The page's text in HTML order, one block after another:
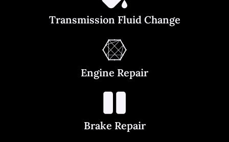
Transmission Fluid Change
Engine Repair
Brake Repair